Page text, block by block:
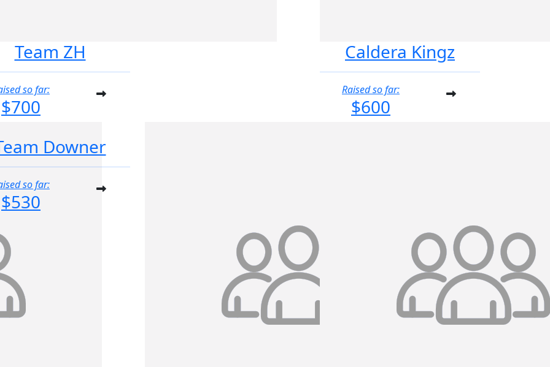
Team ZH
so far:
$700
Caldera Kingz
Raised so far:
$600
Downer
so far:
$530